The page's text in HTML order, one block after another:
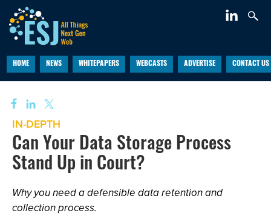
HOME NEWS WHITEPAPERS WEBCASTS ADVERTISE CONTACT US
IN-DEPTH
Can Your Data Storage Process
Stand Up in Court?
Why you need a defensible data retention and
collection process.